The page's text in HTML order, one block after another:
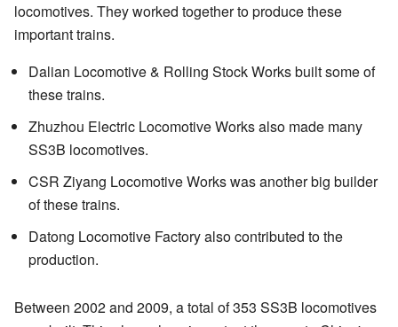
locomotives. They worked together to produce these
important trains.
Dalian Locomotive & Rolling Stock Works built some of
these trains.
Zhuzhou Electric Locomotive Works also made many
SS3B locomotives.
CSR Ziyang Locomotive Works was another big builder
of these trains.
Datong Locomotive Factory also contributed to the
production.
Between 2002 and 2009, a total of 353 SS3B locomotives